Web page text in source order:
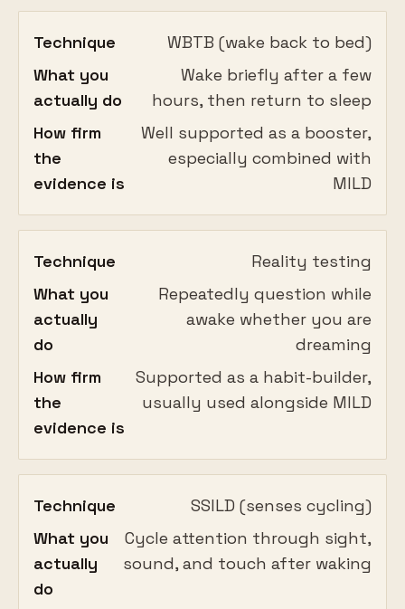
Technique
WBTB (wake back to bed)
What you
actually do
Wake briefly after a few
hours, then return to sleep
How firm
the
evidence is
Well supported as a booster,
especially combined with
MILD
Technique
Reality testing
What you
actually
do
Repeatedly question while
awake whether you are
dreaming
How firm
the
evidence is
Supported as a habit-builder,
usually used alongside MILD
Technique
SSILD (senses cycling)
What you
actually
do
Cycle attention through sight,
sound, and touch after waking